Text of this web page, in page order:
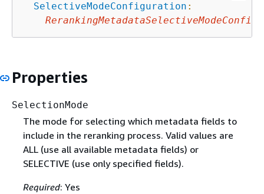
SelectiveModeConfiguration :
Properties
SelectionMode
The mode for selecting which metadata fields to
include in the reranking process. Valid values are
ALL (use all available metadata fields) or
SELECTIVE (use only specified fields).
Required: Yes